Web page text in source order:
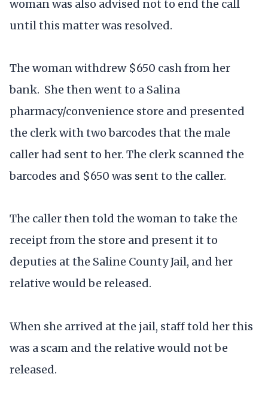
woman was also advised not to end the call
until this matter was resolved.
The woman withdrew $650 cash from her
bank. She then went to a Salina
pharmacy/convenience store and presented
the clerk with two barcodes that the male
caller had sent to her. The clerk scanned the
barcodes and $650 was sent to the caller.
The caller then told the woman to take the
receipt from the store and present it to
deputies at the Saline County Jail, and her
relative would be released.
When she arrived at the jail, staff told her this
was a scam and the relative would not be
released.